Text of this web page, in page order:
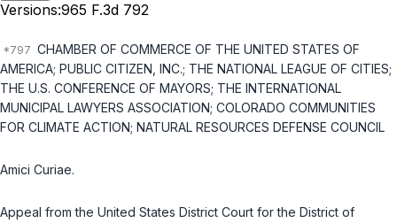
Versions:965 F.3d 792
CHAMBER OF COMMERCE OF THE UNITED STATES OF
AMERICA; PUBLIC CITIZEN, INC.; THE NATIONAL LEAGUE OF CITIES;
THE U.S. CONFERENCE OF MAYORS; THE INTERNATIONAL
MUNICIPAL LAWYERS ASSOCIATION; COLORADO COMMUNITIES
FOR CLIMATE ACTION; NATURAL RESOURCES DEFENSE COUNCIL
Amici Curiae.
Appeal from the United States District Court for the District of